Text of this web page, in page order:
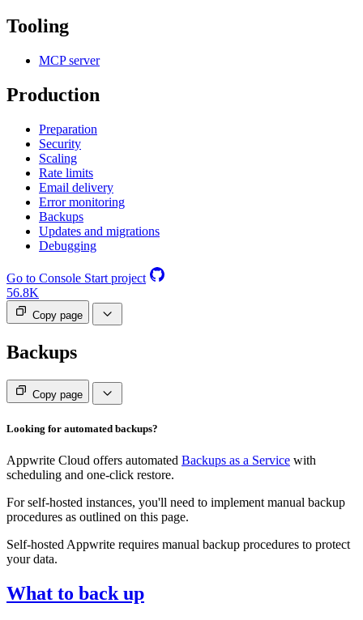
Tooling
MCP server
Production
Preparation
Security
Scaling
Rate limits
Email delivery
Error monitoring
Backups
Updates and migrations
Debugging
Go to Console Start project
56.8K
Copy page
Backups
Copy page
Looking for automated backups?
Appwrite Cloud offers automated Backups as a Service with
scheduling and one-click restore.
For self-hosted instances, you'll need to implement manual backup
procedures as outlined on this page.
Self-hosted Appwrite requires manual backup procedures to protect
your data.
What to back up